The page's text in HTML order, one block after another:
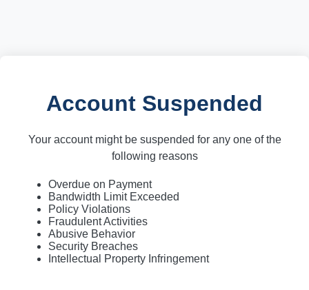
Account Suspended
Your account might be suspended for any one of the
following reasons
Overdue on Payment
Bandwidth Limit Exceeded
Policy Violations
Fraudulent Activities
Abusive Behavior
Security Breaches
Intellectual Property Infringement